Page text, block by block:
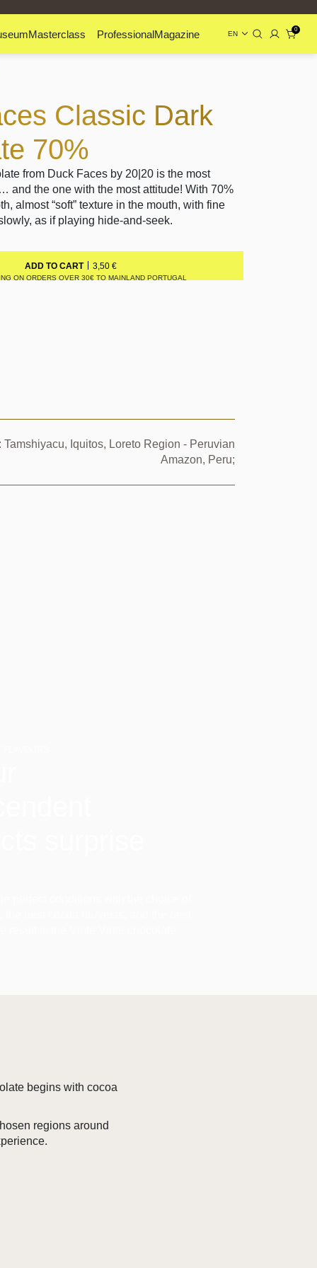
Masterclass ProfessionalMagazine EN
0
Classic Dark
70%
from Duck Faces by 20|20 is the most
and the one with the most attitude! With 70%
almost “soft” texture in the mouth, with fine
as if playing hide-and-seek.
ADD TO CART 3,50 €
ON ORDERS OVER 30€ TO MAINLAND PORTUGAL
Tamshiyacu, Iquitos, Loreto Region - Peruvian
Amazon, Peru;
begins with cocoa
regions around